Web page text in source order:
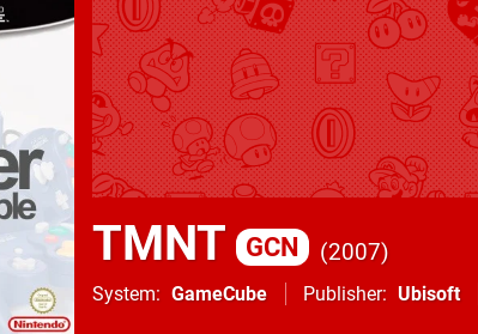
TMNT GCN 2007
System GameCube Publisher Ubisoft